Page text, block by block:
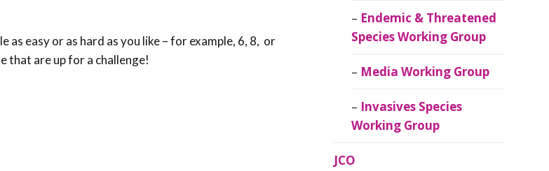
as easy or as hard as you like – for example, 6, 8, or
that are up for a challenge!
Endemic & Threatened
Species Working Group
Media Working Group
Invasives Species
Working Group
JCO